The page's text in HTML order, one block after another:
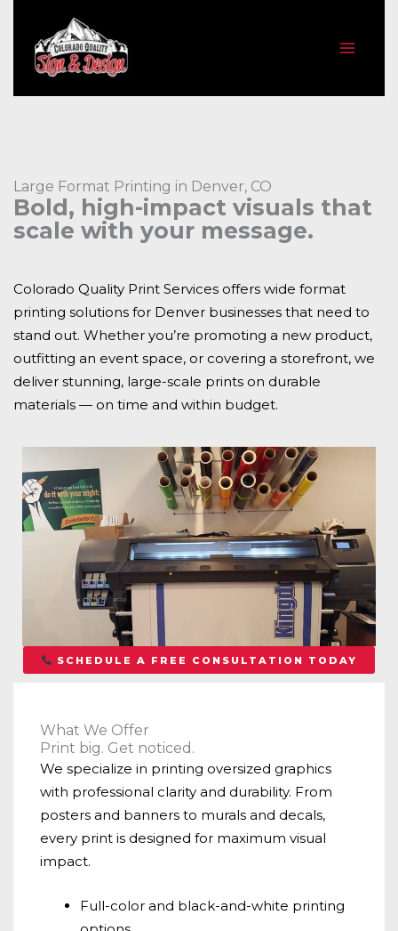
content
Large Format Printing in Denver, CO
Bold, high-impact visuals that
scale with your message.
Colorado Quality Print Services offers wide format
printing solutions for Denver businesses that need to
stand out. Whether you’re promoting a new product,
outfitting an event space, or covering a storefront, we
deliver stunning, large-scale prints on durable
materials — on time and within budget.
SCHEDULE A FREE CONSULTATION TODAY
What We Offer
Print big. Get noticed.
We specialize in printing oversized graphics
with professional clarity and durability. From
posters and banners to murals and decals,
every print is designed for maximum visual
impact.
Full-color and black-and-white printing